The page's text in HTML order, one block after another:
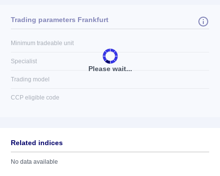
Please wait...
Trading parameters Frankfurt
Minimum tradeable unit
Specialist
Trading model
CCP eligible code
Related indices
No data available